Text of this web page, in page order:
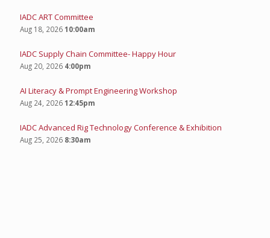
IADC ART Committee
Aug 18, 202610:00am
IADC Supply Chain Committee- Happy Hour
Aug 20, 2026 4:00pm
AI Literacy & Prompt Engineering Workshop
Aug 24, 202612:45pm
IADC Advanced Rig Technology Conference & Exhibition
Aug 25, 2026 8:30am